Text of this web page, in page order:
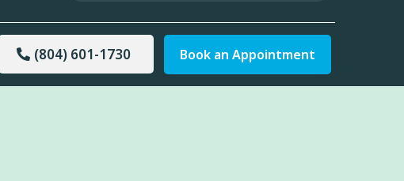
(804) 601-1730 Book an Appointment